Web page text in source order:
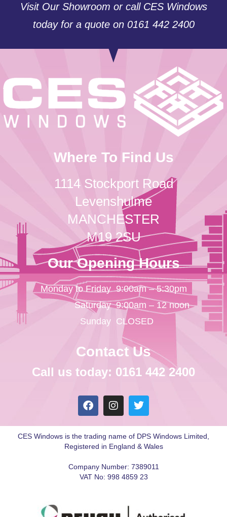
Visit Our Showroom or call CES Windows
today for a quote on 0161 442 2400
Where To Find Us
1114 Stockport Road
Levenshulme
MANCHESTER
M19 2SU
Our Opening Hours
Monday to Friday
Saturday
Sunday
9:00am – 5:30pm
9:00am – 12 noon
CLOSED
Contact Us
Call us today: 0161 442 2400
CES Windows is the trading name of DPS Windows Limited,
Registered in England & Wales
Company Number: 7389011
VAT No: 998 4859 23